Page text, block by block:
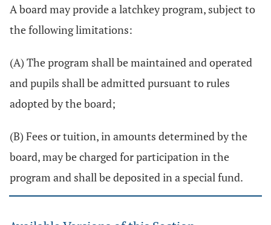
A board may provide a latchkey program, subject to
the following limitations:
(A) The program shall be maintained and operated
and pupils shall be admitted pursuant to rules
adopted by the board;
(B) Fees or tuition, in amounts determined by the
board, may be charged for participation in the
program and shall be deposited in a special fund.